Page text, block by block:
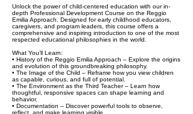
Unlock the power of child-centered education with our in-
depth Professional Development Course on the Reggio
Emilia Approach. Designed for early childhood educators,
caregivers, and program leaders, this course offers a
comprehensive and inspiring introduction to one of the most
respected educational philosophies in the world.
What You’ll Learn:
• History of the Reggio Emilia Approach – Explore the origins
and evolution of this groundbreaking philosophy.
• The Image of the Child – Reframe how you view children
as capable, curious, and full of potential.
• The Environment as the Third Teacher – Learn how
thoughtful, responsive spaces can shape learning and
behavior.
• Documentation – Discover powerful tools to observe,
reflect, and make learning visible.